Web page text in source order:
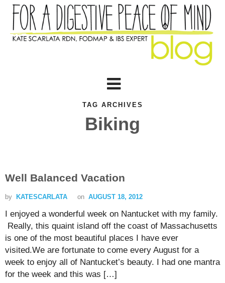
TAG ARCHIVES
Biking
Well Balanced Vacation
by KATESCARLATA on AUGUST 18, 2012
I enjoyed a wonderful week on Nantucket with my family.
Really, this quaint island off the coast of Massachusetts
is one of the most beautiful places I have ever
visited.We are fortunate to come every August for a
week to enjoy all of Nantucket’s beauty. I had one mantra
for the week and this was […]